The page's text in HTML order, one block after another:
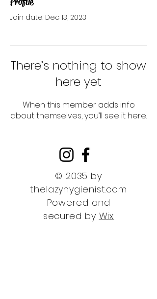
Join date: Dec 13, 2023
There’s nothing to show
here yet
When this member adds info
about themselves, you’ll see it here.
© 2035 by
thelazyhygienist.com
Powered and
secured by Wix